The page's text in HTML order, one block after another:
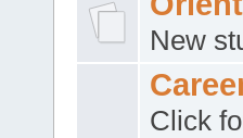
New
Click